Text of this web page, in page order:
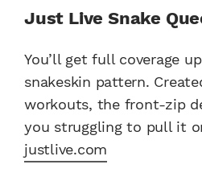
Just Live Snake
You’ll get full coverage
snakeskin pattern.
workouts, the front-zip
you struggling to pull it
justlive.com